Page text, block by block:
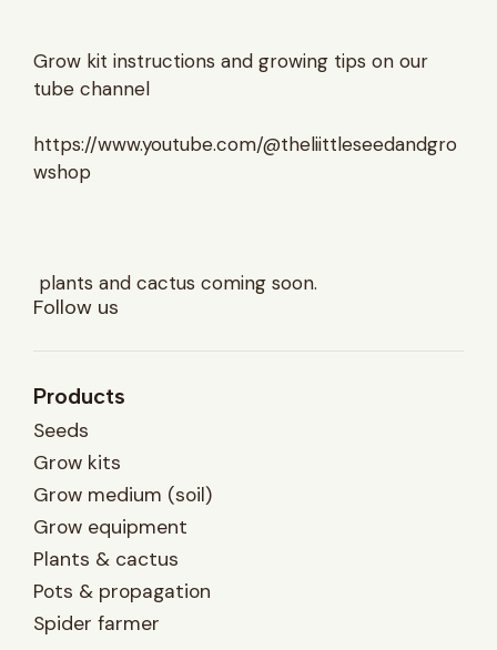
Grow kit instructions and growing tips on our
tube channel
https://www.youtube.com/@theliittleseedandgro
wshop
plants and cactus coming soon.
Follow us
Products
Seeds
Grow kits
Grow medium (soil)
Grow equipment
Plants & cactus
Pots & propagation
Spider farmer